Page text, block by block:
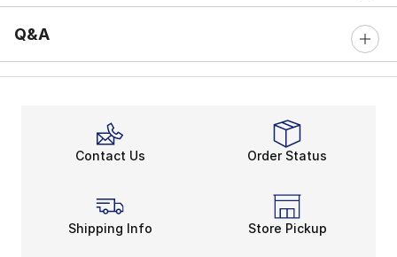
Q&A
Contact Us Order Status
Shipping Info Store Pickup